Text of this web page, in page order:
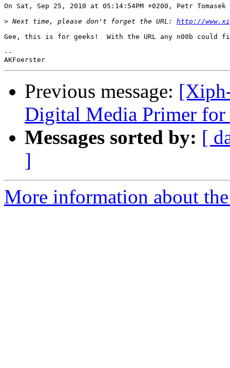
On Sat, Sep 25, 2010 at 05:14:54PM +0200, Petr
> Next time, please don't forget the URL: http://
Gee, this is for geeks!  With the URL any n00b
--
Previous message:
Digital Media Primer for
Messages sorted by: [
]
More information about